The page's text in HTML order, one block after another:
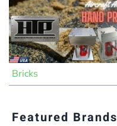
Bricks
Featured Brands